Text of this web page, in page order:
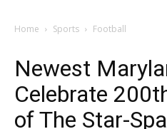
Home Sports Football
Newest
Celebrate
of The Star-